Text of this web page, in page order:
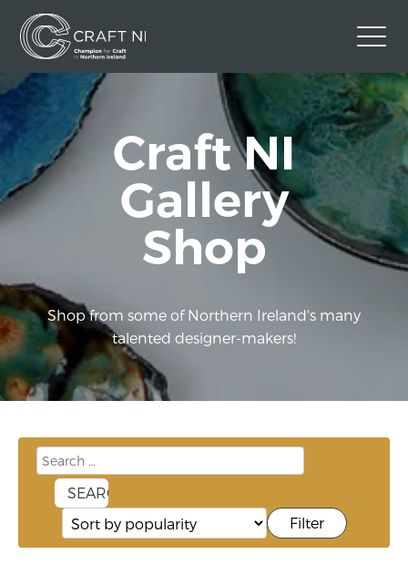
Contact Us
Back to Craft NI Website
Twitter Instagram Facebook
Craft NI
Gallery
Shop
Shop from some of Northern Ireland's many
talented designer-makers!
Filter